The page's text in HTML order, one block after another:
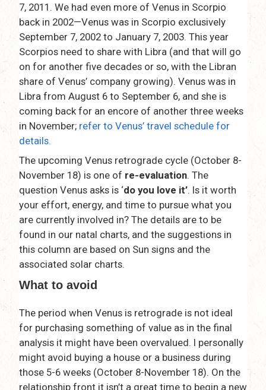
7, 2011. We had even more of Venus in Scorpio
back in 2002—Venus was in Scorpio exclusively
September 7, 2002 to January 7, 2003. This year
Scorpios need to share with Libra (and that will go
on for another five decades or so, with the Libran
share of Venus’ company growing). Venus was in
Libra from August 6 to September 6, and she is
coming back for an encore of another three weeks
in November; refer to Venus’ travel schedule for
details.
The upcoming Venus retrograde cycle (October 8-
November 18) is one of re-evaluation. The
question Venus asks is ‘do you love it’. Is it worth
your effort, energy, and time to pursue what you
are currently involved in? The details are to be
found in our natal charts, and the suggestions in
this column are based on Sun signs and the
associated solar charts.
What to avoid
The period when Venus is retrograde is not ideal
for purchasing something of value as in the final
analysis it might have been overvalued. I personally
might avoid buying a house or a business during
those 5-6 weeks (October 8-November 18). On the
relationship front it isn’t a great time to begin a new